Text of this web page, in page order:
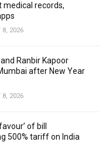
medical records,
8, 2026
Ranbir Kapoor
after New Year
8, 2026
of bill
500% tariff on India